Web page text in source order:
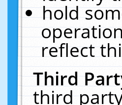
hold
reflect
Third
third